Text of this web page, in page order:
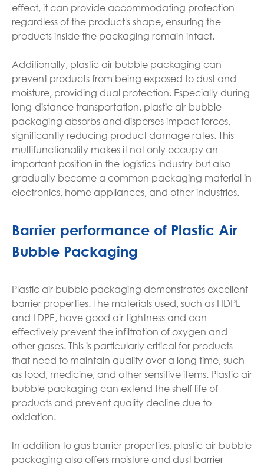
effect, it can provide accommodating protection
regardless of the product's shape, ensuring the
products inside the packaging remain intact.
Additionally, plastic air bubble packaging can
prevent products from being exposed to dust and
moisture, providing dual protection. Especially during
long-distance transportation, plastic air bubble
packaging absorbs and disperses impact forces,
significantly reducing product damage rates. This
multifunctionality makes it not only occupy an
important position in the logistics industry but also
gradually become a common packaging material in
electronics, home appliances, and other industries.
Barrier performance of Plastic Air
Bubble Packaging
Plastic air bubble packaging demonstrates excellent
barrier properties. The materials used, such as HDPE
and LDPE, have good air tightness and can
effectively prevent the infiltration of oxygen and
other gases. This is particularly critical for products
that need to maintain quality over a long time, such
as food, medicine, and other sensitive items. Plastic air
bubble packaging can extend the shelf life of
products and prevent quality decline due to
oxidation.
In addition to gas barrier properties, plastic air bubble
packaging also offers moisture and dust barrier